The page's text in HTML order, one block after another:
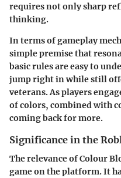
requires not only sharp
thinking.
In terms of gameplay
simple premise that
basic rules are easy to
jump right in while still
veterans. As players
of colors, combined with
coming back for more.
Significance in the
The relevance of Colour
game on the platform. It